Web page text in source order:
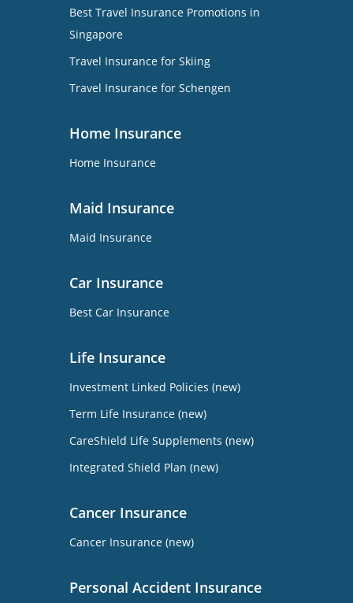
Best Travel Insurance Promotions in
Singapore
Travel Insurance for Skiing
Travel Insurance for Schengen
Home Insurance
Home Insurance
Maid Insurance
Maid Insurance
Car Insurance
Best Car Insurance
Life Insurance
Investment Linked Policies (new)
Term Life Insurance (new)
CareShield Life Supplements (new)
Integrated Shield Plan (new)
Cancer Insurance
Cancer Insurance (new)
Personal Accident Insurance